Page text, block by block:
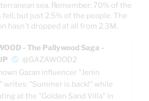
sea. Remember: 70% of the
fell, but just 2.5% of the people. The
hasn't dropped at all from 2.3M.
- The Pallywood Saga -
@GAZAWOOD2
Gazan influencer "Jenin
writes: "Summer is back!" while
at the "Golden Sand Villa" in